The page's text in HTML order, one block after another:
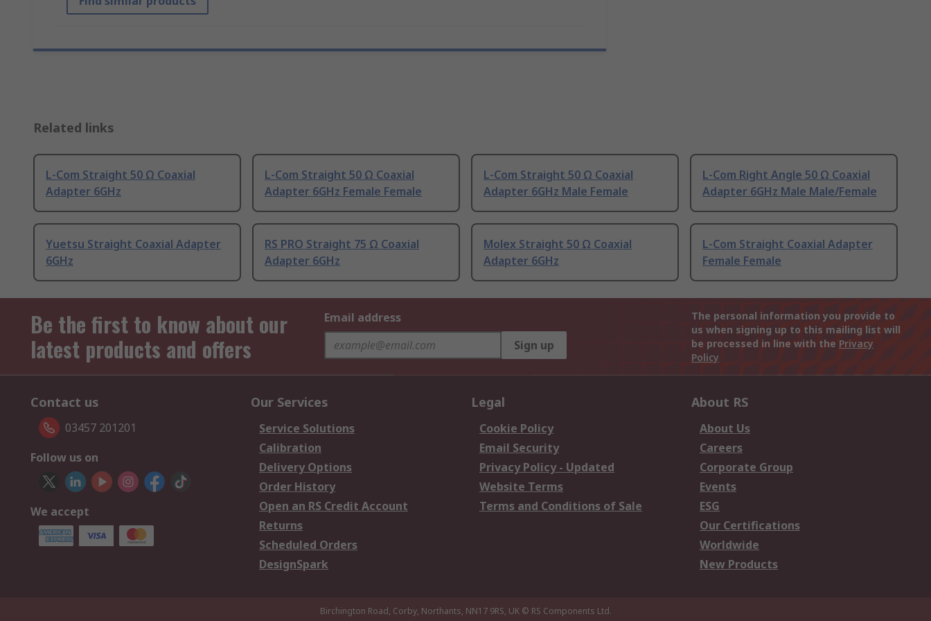
Related links
L-Com Straight 50 Ω Coaxial
Adapter 6GHz
L-Com Straight 50 Ω Coaxial
Adapter 6GHz Female Female
L-Com Straight 50 Ω Coaxial
Adapter 6GHz Male Female
L-Com Right Angle 50 Ω Coaxial
Adapter 6GHz Male Male/Female
Yuetsu Straight Coaxial Adapter
6GHz
RS PRO Straight 75 Ω Coaxial
Adapter 6GHz
Molex Straight 50 Ω Coaxial
Adapter 6GHz
L-Com Straight Coaxial Adapter
Female Female
Be the first to know about our
latest products and offers
Email address
Sign up
The personal information you provide to
us when signing up to this mailing list will
be processed in line with the Privacy
Policy
Contact us
03457 201201
Follow us on
We accept
Our Services
Service Solutions
Calibration
Delivery Options
Order History
Open an RS Credit Account
Returns
Scheduled Orders
DesignSpark
Legal
Cookie Policy
Email Security
Privacy Policy - Updated
Website Terms
Terms and Conditions of Sale
About RS
About Us
Careers
Corporate Group
Events
ESG
Our Certifications
Worldwide
New Products
Birchington Road, Corby, Northants, NN17 9RS, UK © RS Components Ltd.